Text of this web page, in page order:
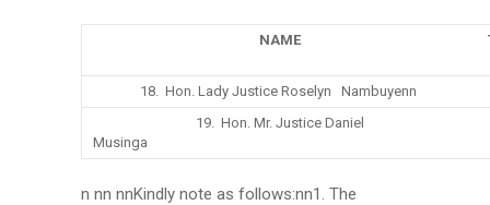
NAME
18. Hon. Lady Justice Roselyn Nambuyenn
19. Hon. Mr. Justice Daniel
Musinga
n nn nnKindly note as follows:nn1. The